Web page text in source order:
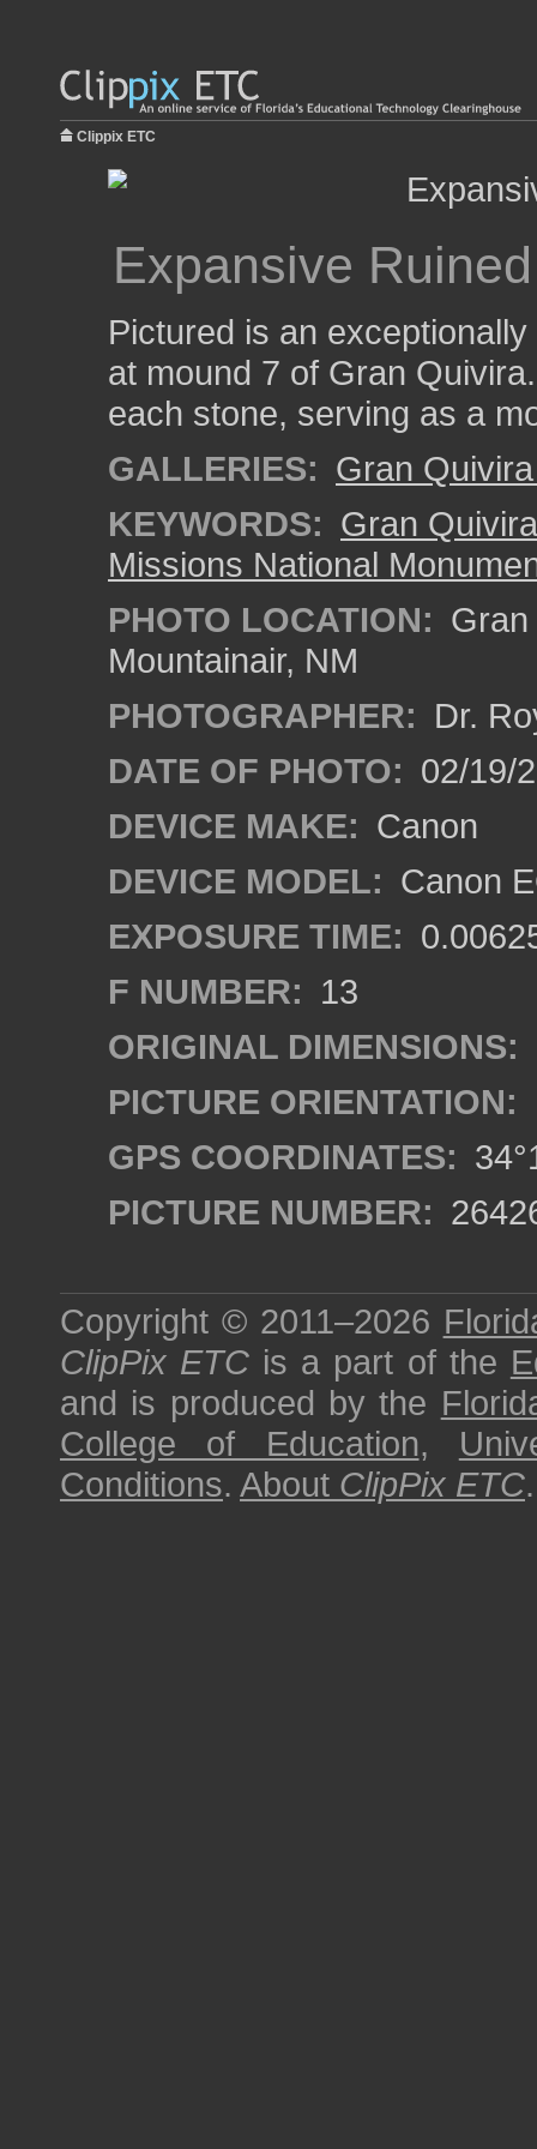
Clippix ETC
Expansive
Pictured is an
at mound 7 of Gran
each stone, serving as a
GALLERIES: Gran
KEYWORDS: Gran Quivira
Missions National
PHOTO LOCATION:
Mountainair, NM
PHOTOGRAPHER: Dr.
DATE OF PHOTO: 02/19/
DEVICE MAKE: Canon
DEVICE MODEL: Canon
EXPOSURE TIME:
F NUMBER: 13
ORIGINAL DIMENSIONS:
PICTURE ORIENTATION:
GPS COORDINATES:
PICTURE NUMBER:
Copyright © 2011–2026
ClipPix ETC is a part of the
and is produced by the
College of Education,
Conditions. About ClipPix ETC.